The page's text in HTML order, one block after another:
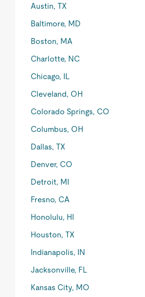
Austin, TX
Baltimore, MD
Boston, MA
Charlotte, NC
Chicago, IL
Cleveland, OH
Colorado Springs, CO
Columbus, OH
Dallas, TX
Denver, CO
Detroit, MI
Fresno, CA
Honolulu, HI
Houston, TX
Indianapolis, IN
Jacksonville, FL
Kansas City, MO